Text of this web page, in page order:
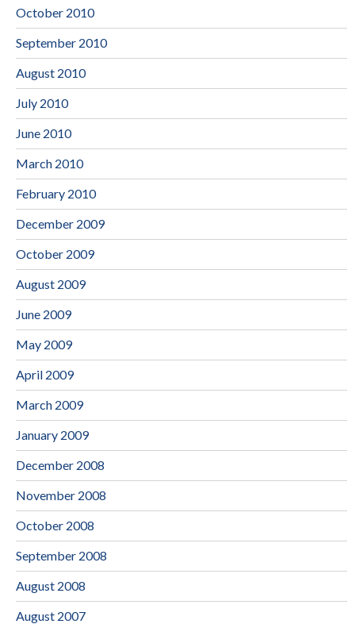
October 2010
September 2010
August 2010
July 2010
June 2010
March 2010
February 2010
December 2009
October 2009
August 2009
June 2009
May 2009
April 2009
March 2009
January 2009
December 2008
November 2008
October 2008
September 2008
August 2008
August 2007